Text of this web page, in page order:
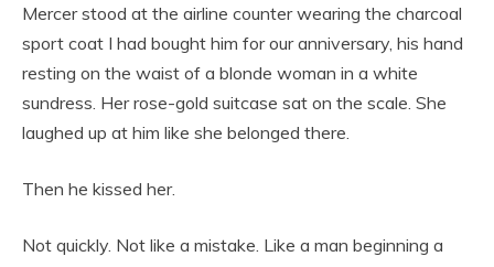
Mercer stood at the airline counter wearing the charcoal
sport coat I had bought him for our anniversary, his hand
resting on the waist of a blonde woman in a white
sundress. Her rose-gold suitcase sat on the scale. She
laughed up at him like she belonged there.
Then he kissed her.
Not quickly. Not like a mistake. Like a man beginning a